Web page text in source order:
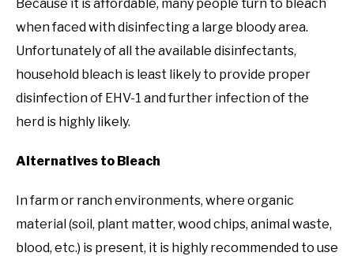
Because it is affordable, many people turn to bleach
when faced with disinfecting a large bloody area.
Unfortunately of all the available disinfectants,
household bleach is least likely to provide proper
disinfection of EHV-1 and further infection of the
herd is highly likely.
Alternatives to Bleach
In farm or ranch environments, where organic
material (soil, plant matter, wood chips, animal waste,
blood, etc.) is present, it is highly recommended to use